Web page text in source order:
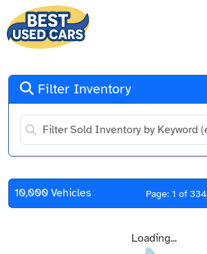
Filter Inventory
10,000 Vehicles Page: 1 of 334
Loading...